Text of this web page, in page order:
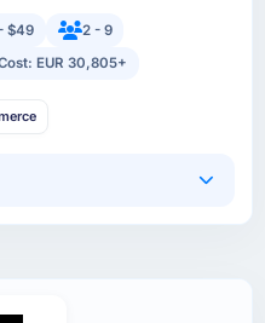
$49
2 - 9
EUR 30,805+